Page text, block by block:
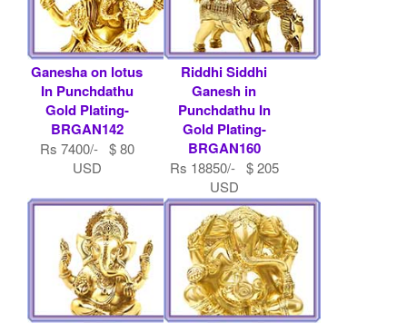
Ganesha on lotus
In Punchdathu
Gold Plating-
BRGAN142
Rs 7400/- $ 80
USD
Riddhi Siddhi
Ganesh in
Punchdathu In
Gold Plating-
BRGAN160
Rs 18850/- $ 205
USD